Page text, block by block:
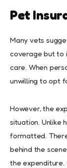
Pet
Many vets
coverage but to
care. When
unwilling to opt
However, the
situation. Unlike
formatted.
behind the
the expenditure.